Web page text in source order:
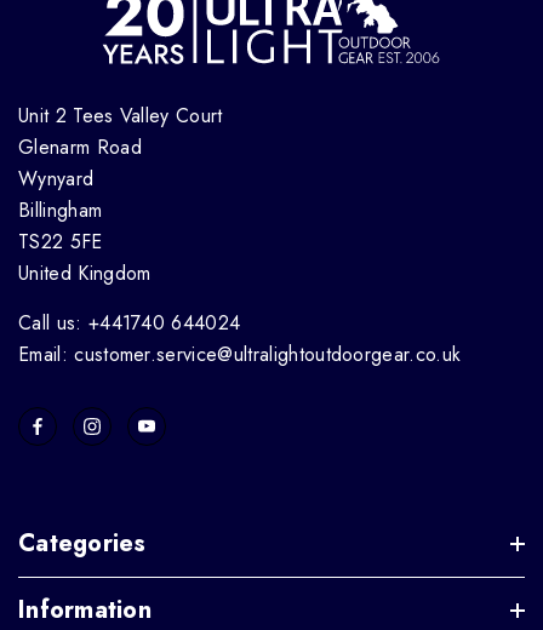
Unit 2 Tees Valley Court
Glenarm Road
Wynyard
Billingham
TS22 5FE
United Kingdom
Call us: +441740 644024
Email: customer.service@ultralightoutdoorgear.co.uk
Categories
Information